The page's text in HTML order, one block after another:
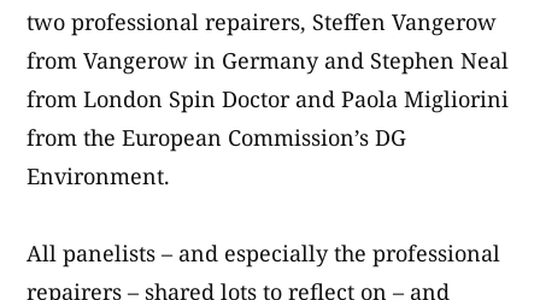
two professional repairers, Steffen Vangerow
from Vangerow in Germany and Stephen Neal
from London Spin Doctor and Paola Migliorini
from the European Commission’s DG
Environment.
All panelists – and especially the professional
repairers – shared lots to reflect on – and